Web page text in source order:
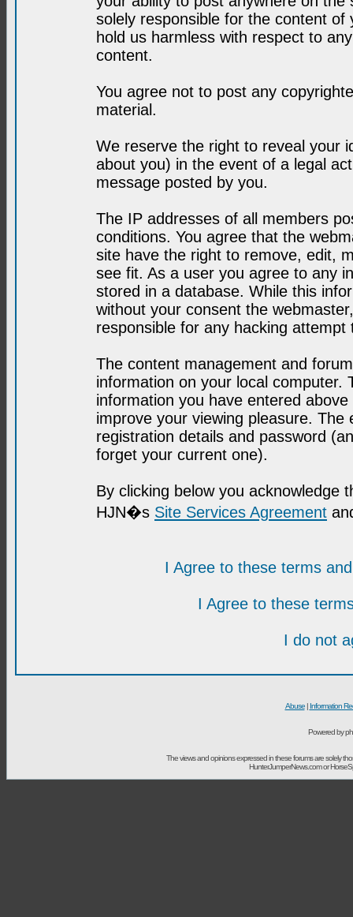
solely responsible for the content
hold us harmless with respect to
content.
You agree not to post any
material.
We reserve the right to reveal your
about you) in the event of a legal
message posted by you.
The IP addresses of all members
conditions. You agree that the
site have the right to remove, edit,
see fit. As a user you agree to any
stored in a database. While this
without your consent the
responsible for any hacking
The content management and
information on your local computer.
information you have entered
improve your viewing pleasure.
registration details and password
forget your current one).
By clicking below you acknowledge
HJN�s Site Services Agreement
I Agree to these terms
I Agree to these
I do not
Abuse| Information
Powered by
The views and opinions expressed in these forums are solely
HunterJumperNews.com or